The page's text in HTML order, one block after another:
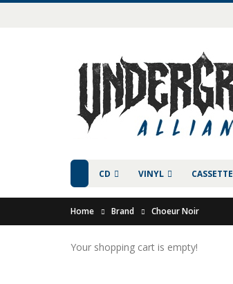
CD VINYL CASSETTE
Home Brand Choeur Noir
Your shopping cart is empty!